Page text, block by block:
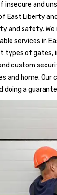
insecure and
East Liberty
and safety.
services in
types of gates,
custom
and home. Our
doing a